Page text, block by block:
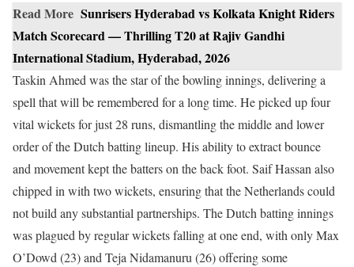
Read More Sunrisers Hyderabad vs Kolkata Knight Riders
Match Scorecard — Thrilling T20 at Rajiv Gandhi
International Stadium, Hyderabad, 2026
Taskin Ahmed was the star of the bowling innings, delivering a
spell that will be remembered for a long time. He picked up four
vital wickets for just 28 runs, dismantling the middle and lower
order of the Dutch batting lineup. His ability to extract bounce
and movement kept the batters on the back foot. Saif Hassan also
chipped in with two wickets, ensuring that the Netherlands could
not build any substantial partnerships. The Dutch batting innings
was plagued by regular wickets falling at one end, with only Max
O’Dowd (23) and Teja Nidamanuru (26) offering some